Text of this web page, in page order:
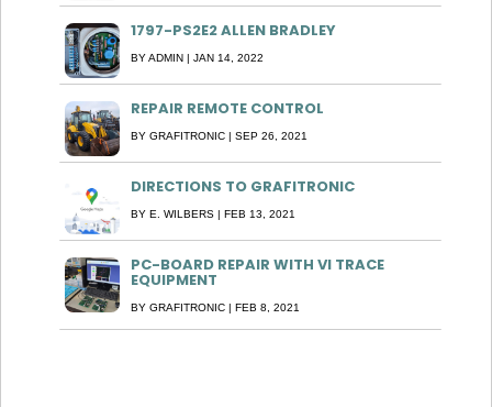
1797-PS2E2 ALLEN BRADLEY
BYADMIN JAN 14, 2022
REPAIR REMOTE CONTROL
BY GRAFITRONIC| SEP 26, 2021
DIRECTIONS TO GRAFITRONIC
BY E. WILBERS| FEB 13, 2021
PC-BOARD REPAIR WITH VI TRACE
EQUIPMENT
BY GRAFITRONIC| FEB 8, 2021